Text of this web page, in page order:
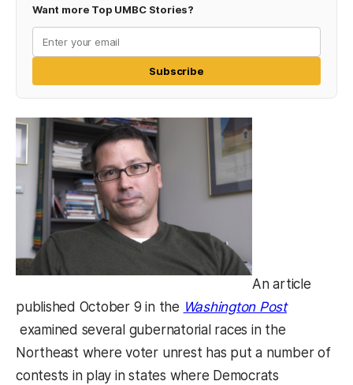
Want more Top UMBC Stories?
Subscribe
An article
published October 9 in the Washington Post
(opens in a new tab)
examined several gubernatorial races in the
Northeast where voter unrest has put a number of
contests in play in states where Democrats